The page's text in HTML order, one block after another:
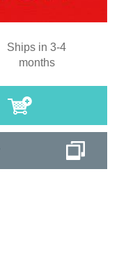
Ships in 3-4
months